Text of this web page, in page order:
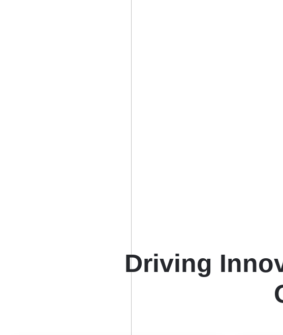
Driving